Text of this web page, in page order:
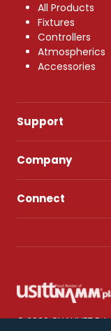
All Products
Fixtures
Controllers
Atmospherics
Accessories
Support
Company
Connect
© 2026 CHAUVET